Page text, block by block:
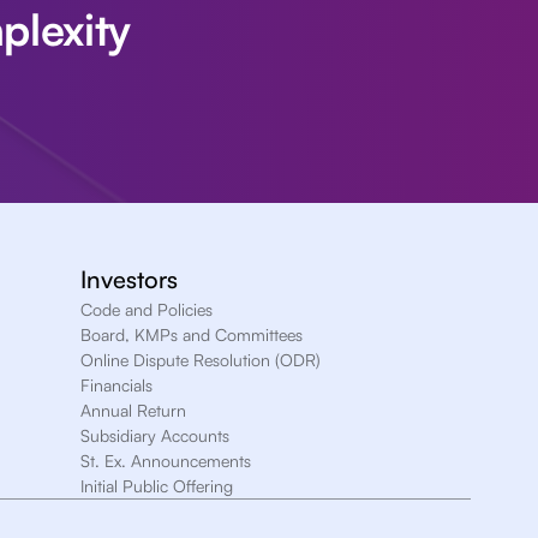
Investors
Code and Policies
Board, KMPs and Committees
Online Dispute Resolution (ODR)
Financials
Annual Return
Subsidiary Accounts
St. Ex. Announcements
Initial Public Offering